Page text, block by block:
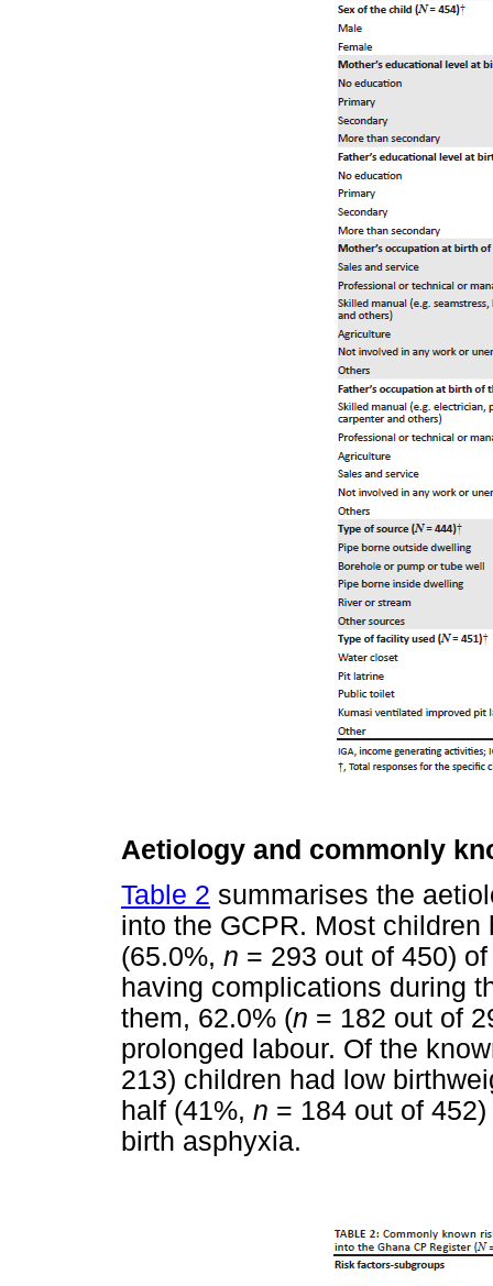
Aetiology and commonly
Table 2 summarises the
into the GCPR. Most
(65.0%, n = 293 out of 450)
having complications during
them, 62.0% (n = 182 out of
prolonged labour. Of the
213) children had low
half (41%, n = 184 out of
birth asphyxia.